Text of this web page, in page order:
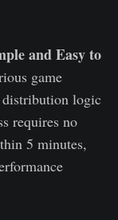
and Easy to
game
distribution logic
requires no
5 minutes,